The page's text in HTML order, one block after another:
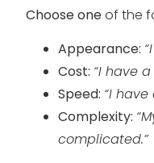
Choose oneof the
Appearance:
Cost: “I have
Speed: “I
Complexity:
complicated.”